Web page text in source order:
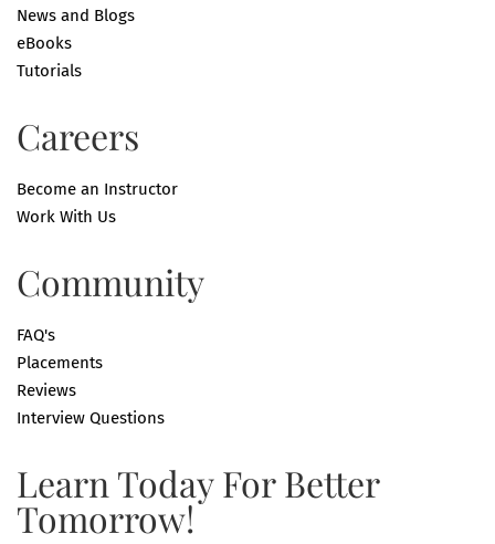
News and Blogs
eBooks
Tutorials
Careers
Become an Instructor
Work With Us
Community
FAQ's
Placements
Reviews
Interview Questions
Learn Today For Better
Tomorrow!